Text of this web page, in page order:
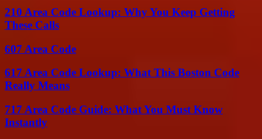
210 Area Code Lookup: Why You Keep Getting
These Calls
607 Area Code
617 Area Code Lookup: What This Boston Code
Really Means
717 Area Code Guide: What You Must Know
Instantly